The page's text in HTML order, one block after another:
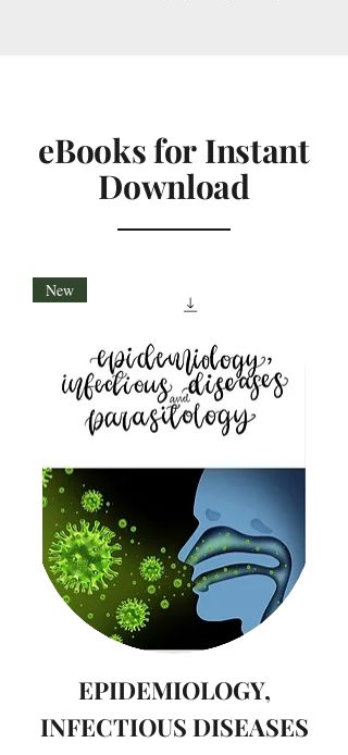
eBooks for Instant
Download
New
EPIDEMIOLOGY,
INFECTIOUS DISEASES